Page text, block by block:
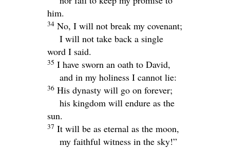
him.
34 No, I will not break my covenant;
I will not take back a single
word I said.
35 I have sworn an oath to David,
and in my holiness I cannot lie:
36 His dynasty will go on forever;
his kingdom will endure as the
sun.
37 It will be as eternal as the moon,
my faithful witness in the sky!”